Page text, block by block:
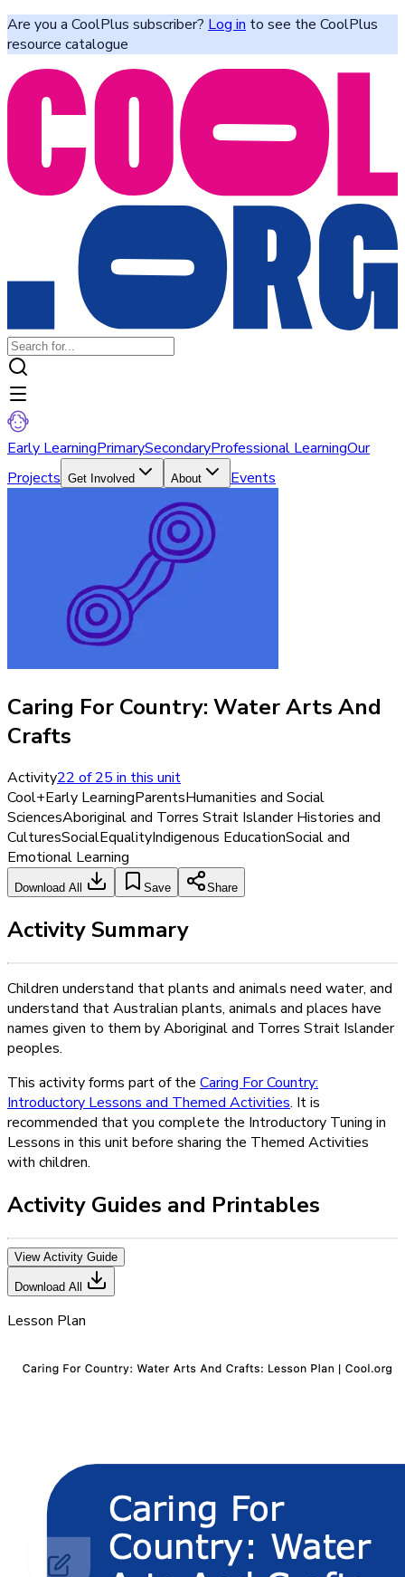
Are you a CoolPlus subscriber? Log in to see the CoolPlus
resource catalogue
Early LearningPrimarySecondaryProfessional LearningOur
Projects Get Involved About Events
Caring For Country: Water Arts And
Crafts
Activity22of25in this unit
Cool+Early LearningParentsHumanities and Social
SciencesAboriginal and Torres Strait Islander Histories and
CulturesSocialEqualityIndigenous EducationSocial and
Emotional Learning
Download All Save Share
Activity Summary
Children understand that plants and animals need water, and
understand that Australian plants, animals and places have
names given to them by Aboriginal and Torres Strait Islander
peoples.
This activity forms part of the Caring For Country:
Introductory Lessons and Themed Activities. It is
recommended that you complete the Introductory Tuning in
Lessons in this unit before sharing the Themed Activities
with children.
Activity Guides and Printables
View Activity Guide
Download All
Lesson Plan